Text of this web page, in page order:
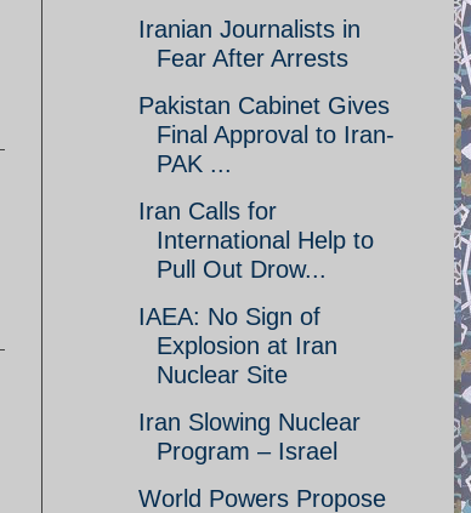
Iranian Journalists in
Fear After Arrests
Pakistan Cabinet Gives
Final Approval to Iran-
PAK ...
Iran Calls for
International Help to
Pull Out Drow...
IAEA: No Sign of
Explosion at Iran
Nuclear Site
Iran Slowing Nuclear
Program – Israel
World Powers Propose